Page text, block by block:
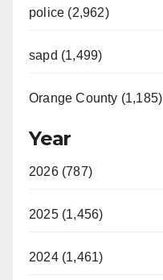
police (2,962)
sapd (1,499)
Orange County (1,185)
Year
2026 (787)
2025 (1,456)
2024 (1,461)